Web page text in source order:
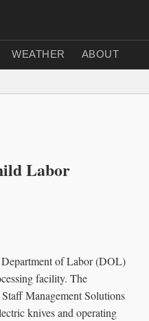
WEATHER ABOUT
Labor
of Labor (DOL)
facility. The
Management Solutions
knives and operating